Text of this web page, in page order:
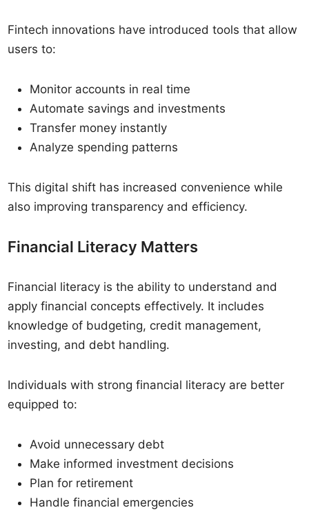
Fintech innovations have introduced tools that allow
users to:
Monitor accounts in real time
Automate savings and investments
Transfer money instantly
Analyze spending patterns
This digital shift has increased convenience while
also improving transparency and efficiency.
Financial Literacy Matters
Financial literacy is the ability to understand and
apply financial concepts effectively. It includes
knowledge of budgeting, credit management,
investing, and debt handling.
Individuals with strong financial literacy are better
equipped to:
Avoid unnecessary debt
Make informed investment decisions
Plan for retirement
Handle financial emergencies